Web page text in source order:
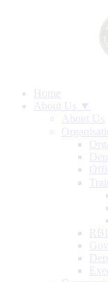
Home
About Us ▼
About Us